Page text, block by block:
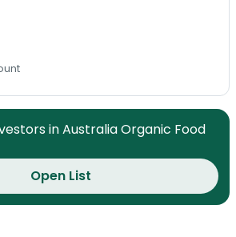
in Australia Organic Food
Open List